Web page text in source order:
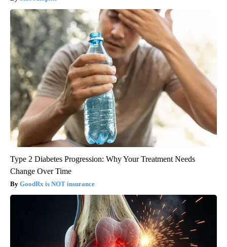
Type 2 Diabetes Progression: Why Your Treatment Needs
Change Over Time
GoodRx is NOT insurance